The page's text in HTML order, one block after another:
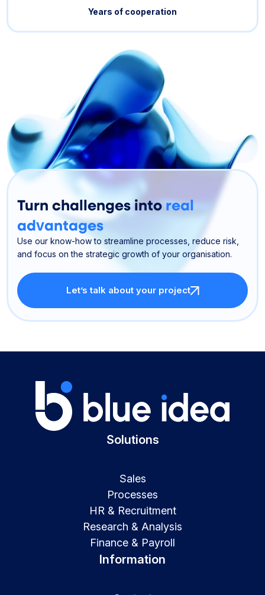
Years of cooperation
Turn challenges into real
advantages
Use our know-how to streamline processes, reduce risk,
and focus on the strategic growth of your organisation.
Let’s talk about your project
Solutions
Sales
Processes
HR & Recruitment
Research & Analysis
Finance & Payroll
Information